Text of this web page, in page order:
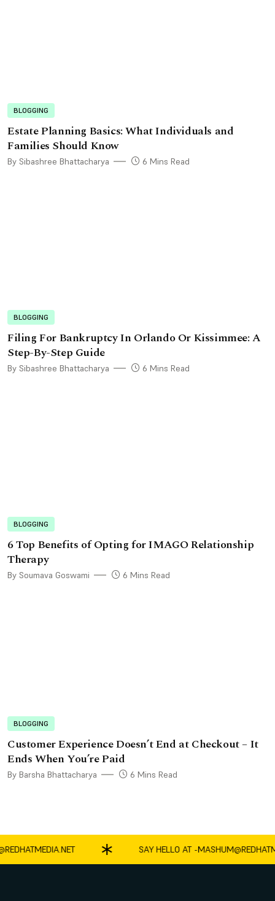
BLOGGING
Estate Planning Basics: What Individuals and
Families Should Know
By Sibashree Bhattacharya 6 Mins Read
BLOGGING
Filing For Bankruptcy In Orlando Or Kissimmee: A
Step-By-Step Guide
By Sibashree Bhattacharya 6 Mins Read
BLOGGING
6 Top Benefits of Opting for IMAGO Relationship
Therapy
By Soumava Goswami 6 Mins Read
BLOGGING
Customer Experience Doesn’t End at Checkout – It
Ends When You’re Paid
By Barsha Bhattacharya 6 Mins Read
SAY HELLO AT -